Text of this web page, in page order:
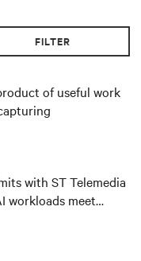
FILTER
of useful work
with ST Telemedia
workloads meet